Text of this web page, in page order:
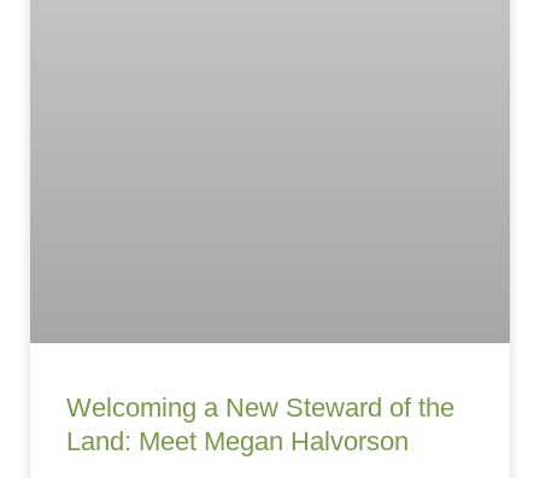
Welcoming a New Steward of the
Land: Meet Megan Halvorson